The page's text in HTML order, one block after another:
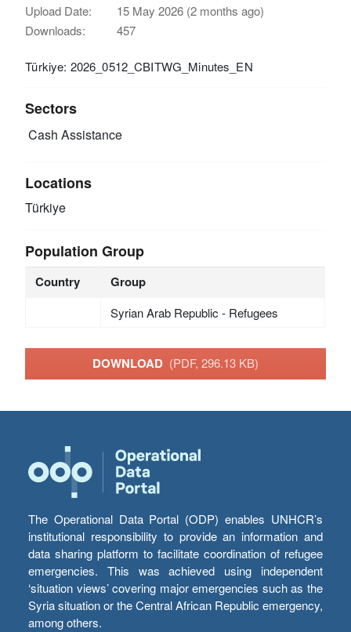
Upload Date:
15 May 2026 (2 months ago)
Downloads:
457
Türkiye: 2026_0512_CBITWG_Minutes_EN
Sectors
Cash Assistance
Locations
Türkiye
Population Group
Country Group
Syrian Arab Republic - Refugees
DOWNLOAD (PDF, 296.13 KB)
The Operational Data Portal (ODP) enables UNHCR’s
institutional responsibility to provide an information and
data sharing platform to facilitate coordination of refugee
emergencies. This was achieved using independent
‘situation views’ covering major emergencies such as the
Syria situation or the Central African Republic emergency,
among others.